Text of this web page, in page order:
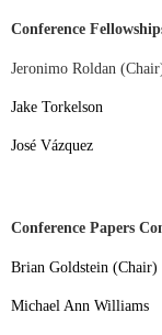
Conference
Jeronimo Roldan
Jake Torkelson
José Vázquez
Conference Papers
Brian Goldstein (Chair)
Michael Ann Williams